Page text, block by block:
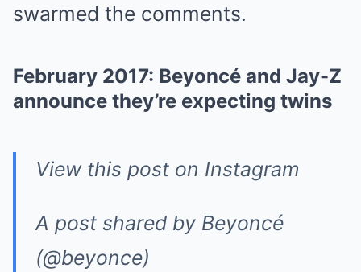
swarmed the comments.
February 2017: Beyoncé and Jay-Z
announce they’re expecting twins
View this post on Instagram
A post shared by Beyoncé
(@beyonce)